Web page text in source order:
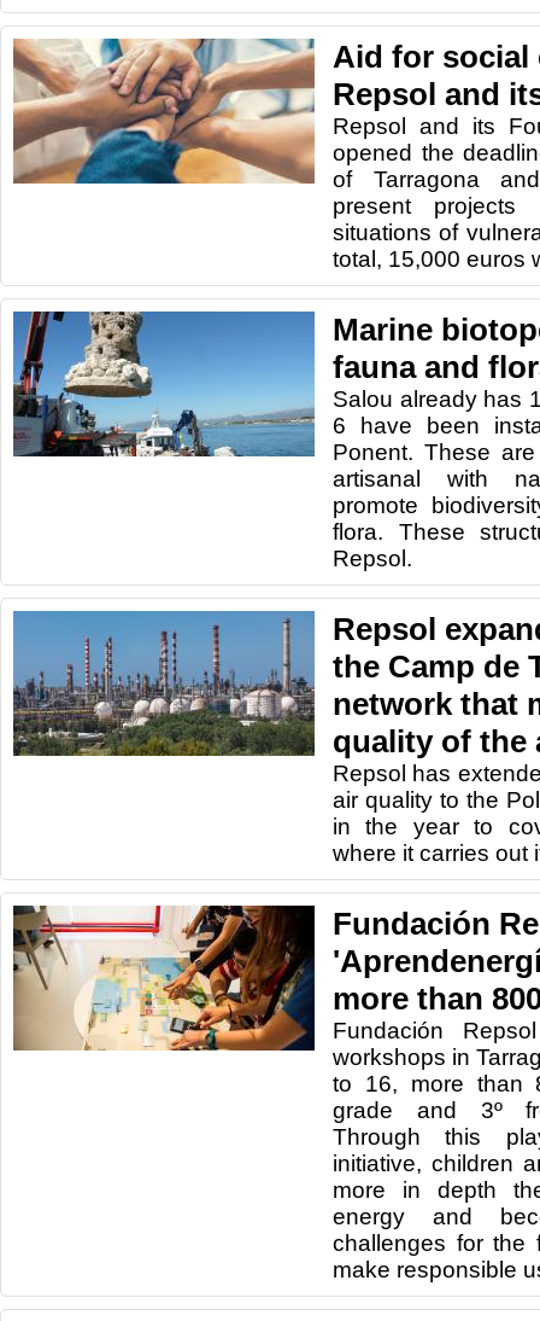
Aid for social
Repsol and
Repsol and its
opened the
of Tarragona
present
situations of
total, 15,000 euros
Marine
fauna and
Salou already has
6 have been
Ponent. These
artisanal with
promote
flora. These
Repsol.
Repsol
the Camp de
network that
quality of the
Repsol has
air quality to the
in the year to
where it carries out
Fundación
more than
Fundación
workshops in
to 16, more than
grade and 3º
Through this
initiative, children
more in depth
energy and
challenges for the
make responsible